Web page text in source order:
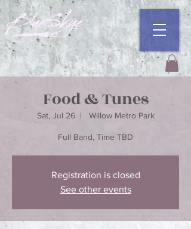
Food & Tunes
Sat, Jul 26
  |
Willow Metro Park
Registration is closed
See other events